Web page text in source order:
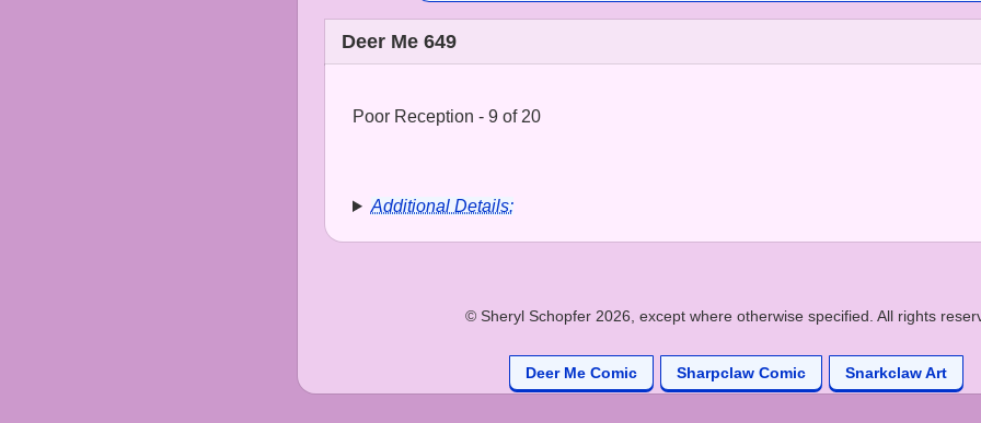
Deer Me 649
Poor Reception - 9 of 20
Additional Details:
© Sheryl Schopfer 2026, except where otherwise specified. All rights
Deer Me Comic Sharpclaw Comic Snarkclaw Art